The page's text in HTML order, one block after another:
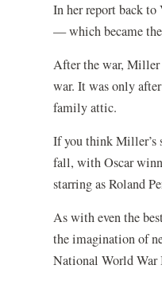
In her report back
— which became
After the war, Miller
war. It was only
family attic.
If you think Miller’s
fall, with Oscar
starring as Roland
As with even the
the imagination of
National World War